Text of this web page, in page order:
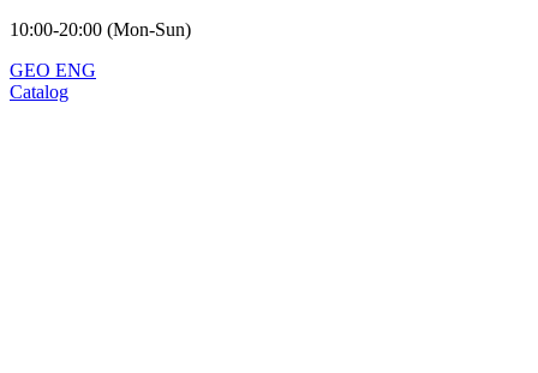
10:00-20:00 (Mon-Sun)
GEO ENG
Catalog